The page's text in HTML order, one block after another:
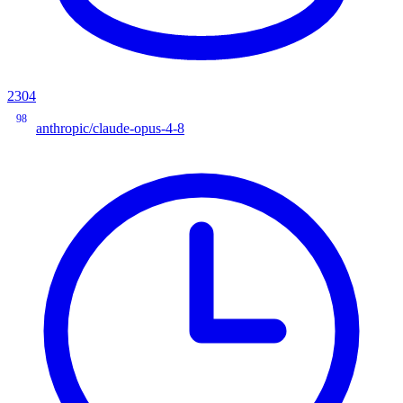
2304
98
anthropic/claude-opus-4-8